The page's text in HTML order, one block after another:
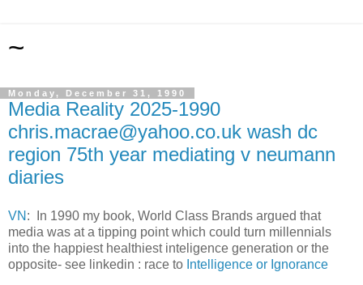
~
Monday, December 31, 1990
Media Reality 2025-1990
chris.macrae@yahoo.co.uk wash dc
region 75th year mediating v neumann
diaries
VN : In 1990 my book, World Class Brands argued that
media was at a tipping point which could turn millennials
into the happiest healthiest inteligence generation or the
opposite- see linkedin : race to Intelligence or Ignorance